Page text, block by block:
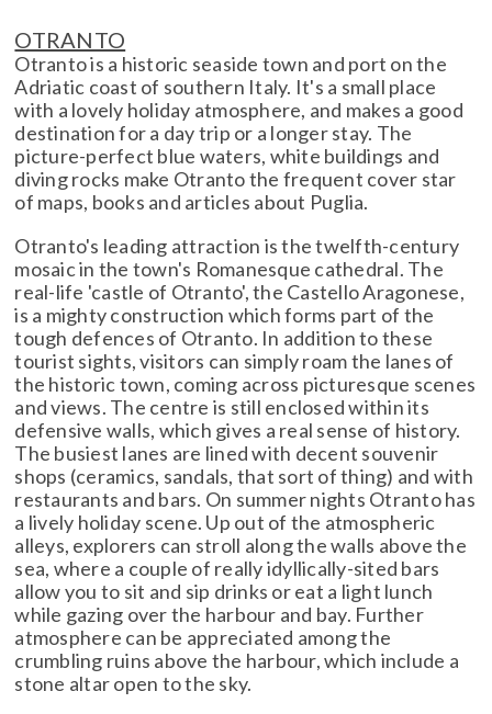
OTRANTO
Otranto is a historic seaside town and port on the
Adriatic coast of southern Italy. It's a small place
with a lovely holiday atmosphere, and makes a good
destination for a day trip or a longer stay. The
picture-perfect blue waters, white buildings and
diving rocks make Otranto the frequent cover star
of maps, books and articles about Puglia.
Otranto's leading attraction is the twelfth-century
mosaic in the town's Romanesque cathedral. The
real-life 'castle of Otranto', the Castello Aragonese,
is a mighty construction which forms part of the
tough defences of Otranto. In addition to these
tourist sights, visitors can simply roam the lanes of
the historic town, coming across picturesque scenes
and views. The centre is still enclosed within its
defensive walls, which gives a real sense of history.
The busiest lanes are lined with decent souvenir
shops (ceramics, sandals, that sort of thing) and with
restaurants and bars. On summer nights Otranto has
a lively holiday scene. Up out of the atmospheric
alleys, explorers can stroll along the walls above the
sea, where a couple of really idyllically-sited bars
allow you to sit and sip drinks or eat a light lunch
while gazing over the harbour and bay. Further
atmosphere can be appreciated among the
crumbling ruins above the harbour, which include a
stone altar open to the sky.